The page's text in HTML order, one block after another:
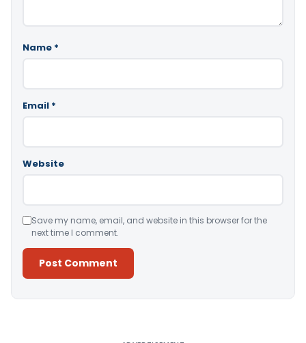
Name *
Email *
Website
Save my name, email, and website in this browser for the
next time I comment.